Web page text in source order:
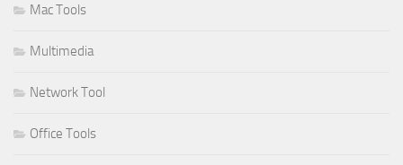
Mac Tools
Multimedia
Network Tool
Office Tools